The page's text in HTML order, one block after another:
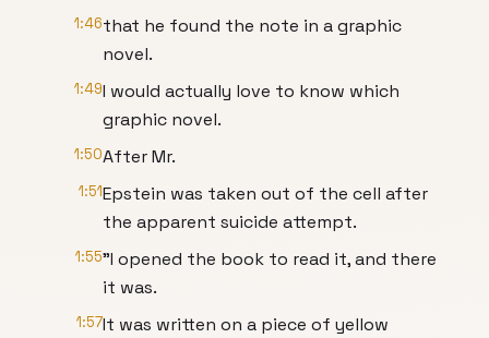
1:46that he found the note in a graphic
novel.
1:49I would actually love to know which
graphic novel.
1:50After Mr.
1:51Epstein was taken out of the cell after
the apparent suicide attempt.
1:55"I opened the book to read it, and there
it was.
1:57It was written on a piece of yellow